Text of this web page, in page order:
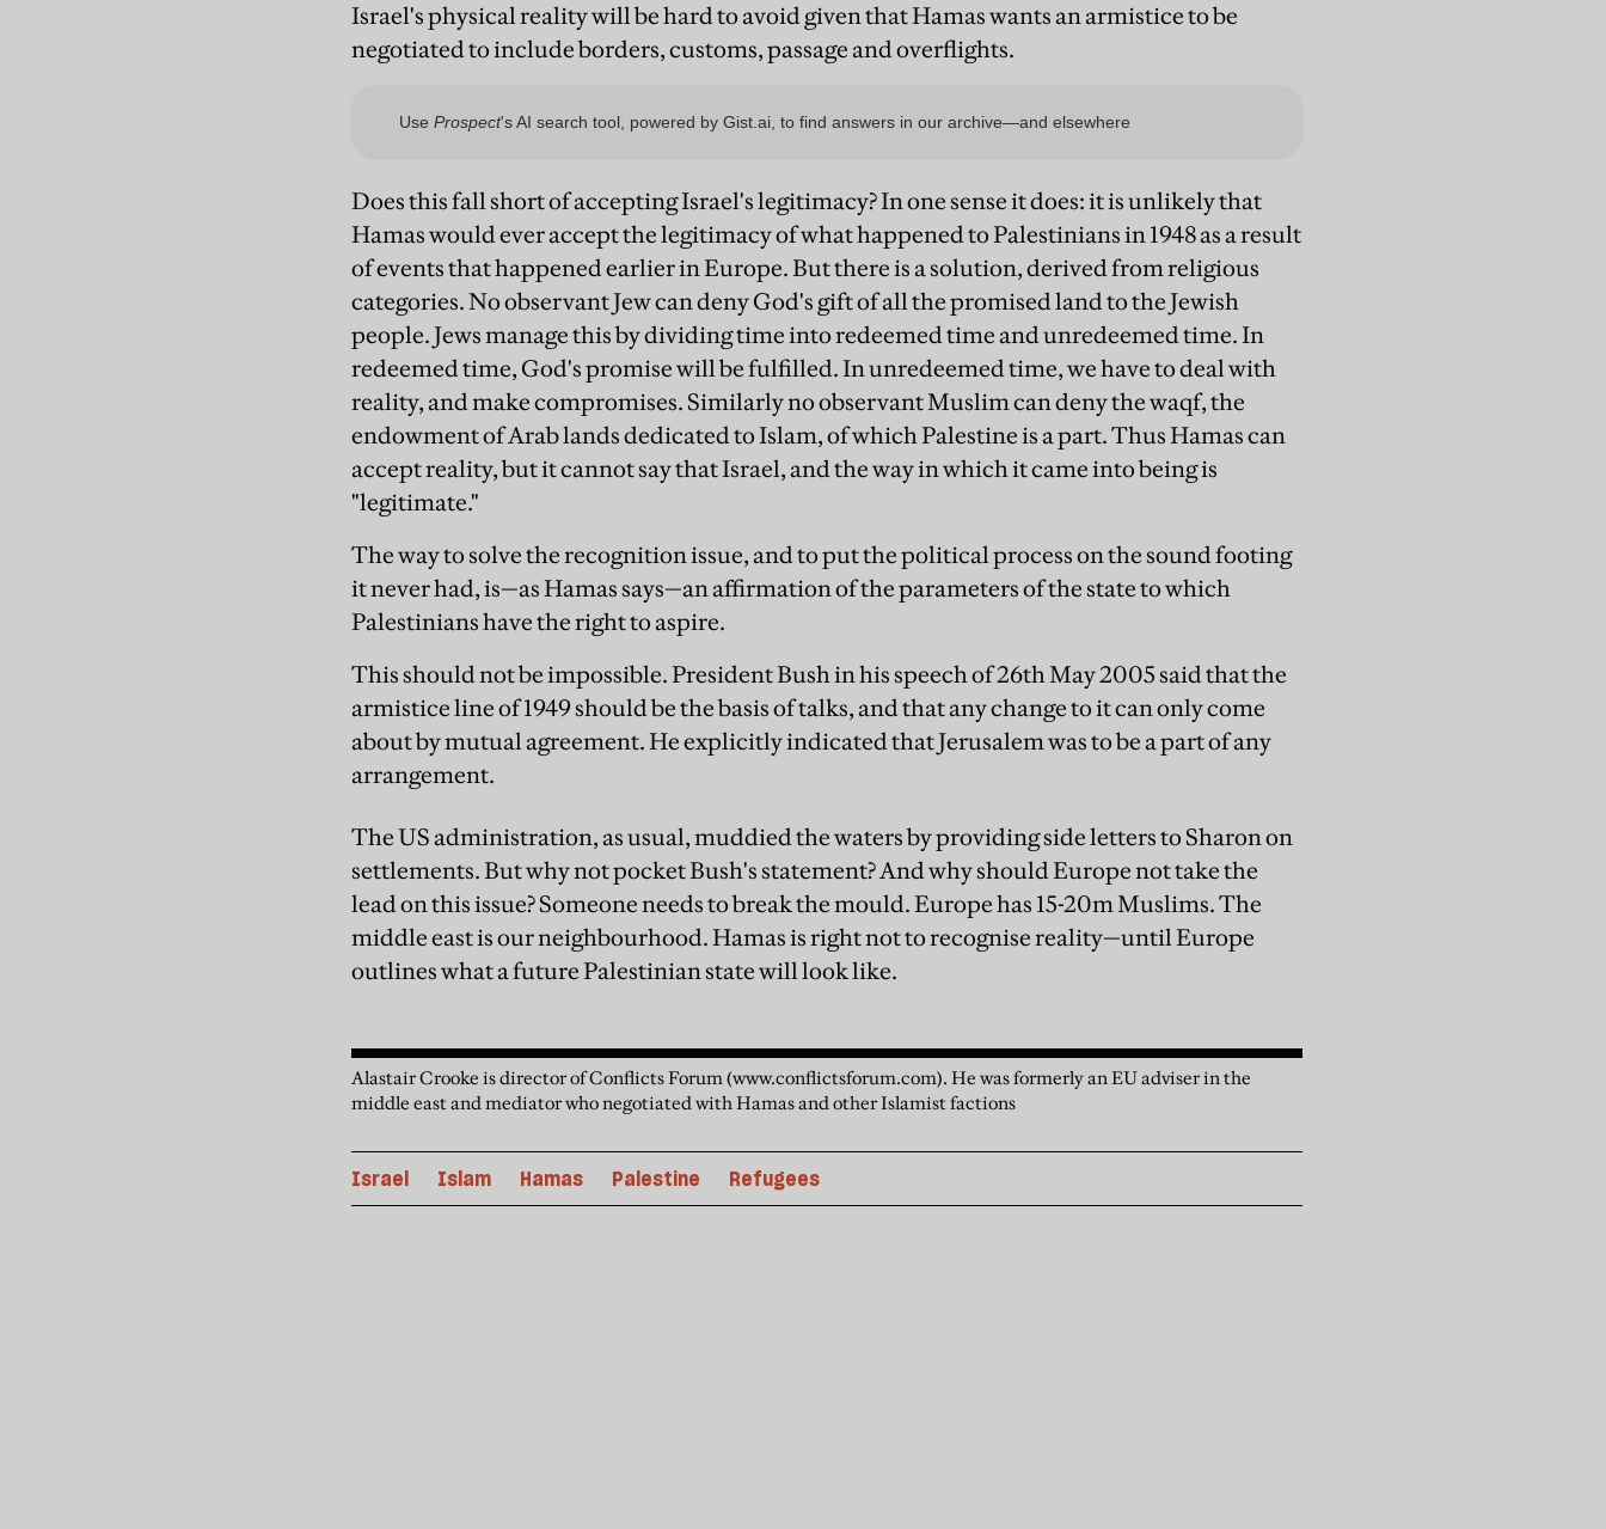
Israel's physical reality will be hard to avoid given that Hamas wants an armistice to be
negotiated to include borders, customs, passage and overflights.
Does this fall short of accepting Israel's legitimacy? In one sense it does: it is unlikely that
Hamas would ever accept the legitimacy of what happened to Palestinians in 1948 as a result
of events that happened earlier in Europe. But there is a solution, derived from religious
categories. No observant Jew can deny God's gift of all the promised land to the Jewish
people. Jews manage this by dividing time into redeemed time and unredeemed time. In
redeemed time, God's promise will be fulfilled. In unredeemed time, we have to deal with
reality, and make compromises. Similarly no observant Muslim can deny the waqf, the
endowment of Arab lands dedicated to Islam, of which Palestine is a part. Thus Hamas can
accept reality, but it cannot say that Israel, and the way in which it came into being is
"legitimate."
The way to solve the recognition issue, and to put the political process on the sound footing
it never had, is—as Hamas says—an affirmation of the parameters of the state to which
Palestinians have the right to aspire.
This should not be impossible. President Bush in his speech of 26th May 2005 said that the
armistice line of 1949 should be the basis of talks, and that any change to it can only come
about by mutual agreement. He explicitly indicated that Jerusalem was to be a part of any
arrangement.
The US administration, as usual, muddied the waters by providing side letters to Sharon on
settlements. But why not pocket Bush's statement? And why should Europe not take the
lead on this issue? Someone needs to break the mould. Europe has 15-20m Muslims. The
middle east is our neighbourhood. Hamas is right not to recognise reality—until Europe
outlines what a future Palestinian state will look like.
Alastair Crooke is director of Conflicts Forum (www.conflictsforum.com). He was formerly an EU adviser in the
middle east and mediator who negotiated with Hamas and other Islamist factions
Israel Islam Hamas Palestine Refugees